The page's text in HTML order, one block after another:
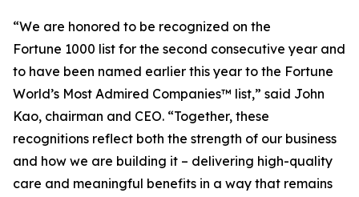
“We are honored to be recognized on the
Fortune 1000 list for the second consecutive year and
to have been named earlier this year to the Fortune
World’s Most Admired Companies™ list,” said John
Kao, chairman and CEO. “Together, these
recognitions reflect both the strength of our business
and how we are building it – delivering high-quality
care and meaningful benefits in a way that remains